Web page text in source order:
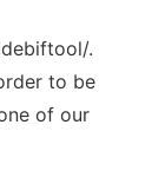
.
to be
of our